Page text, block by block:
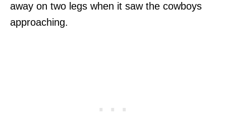
away on two legs when it saw the cowboys
approaching.